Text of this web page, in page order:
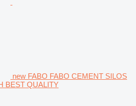
new FABO FABO CEMENT SILOS
BEST QUALITY